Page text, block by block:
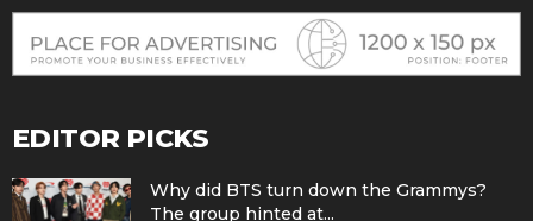
EDITOR PICKS
Why did BTS turn down the Grammys?
The group hinted at...